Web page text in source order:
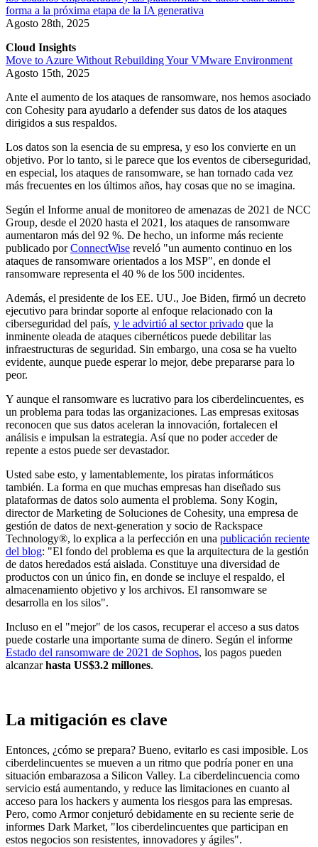
forma a la próxima etapa de la IA generativa
Agosto 28th, 2025
Cloud Insights
Move to Azure Without Rebuilding Your VMware Environment
Agosto 15th, 2025
Ante el aumento de los ataques de ransomware, nos hemos asociado
con Cohesity para ayudarlo a defender sus datos de los ataques
dirigidos a sus respaldos.
Los datos son la esencia de su empresa, y eso los convierte en un
objetivo. Por lo tanto, si le parece que los eventos de ciberseguridad,
en especial, los ataques de ransomware, se han tornado cada vez
más frecuentes en los últimos años, hay cosas que no se imagina.
Según el Informe anual de monitoreo de amenazas de 2021 de NCC
Group, desde el 2020 hasta el 2021, los ataques de ransomware
aumentaron más del 92 %. De hecho, un informe más reciente
publicado porConnectWise reveló "un aumento continuo en los
ataques de ransomware orientados a los MSP", en donde el
ransomware representa el 40 % de los 500 incidentes.
Además, el presidente de los EE. UU., Joe Biden, firmó un decreto
ejecutivo para brindar soporte al enfoque relacionado con la
ciberseguridad del país, y le advirtió al sector privado que la
inminente oleada de ataques cibernéticos puede debilitar las
infraestructuras de seguridad. Sin embargo, una cosa se ha vuelto
evidente, aunque puede esperar lo mejor, debe prepararse para lo
peor.
Y aunque el ransomware es lucrativo para los ciberdelincuentes, es
un problema para todas las organizaciones. Las empresas exitosas
reconocen que sus datos aceleran la innovación, fortalecen el
análisis e impulsan la estrategia. Así que no poder acceder de
repente a estos puede ser devastador.
Usted sabe esto, y lamentablemente, los piratas informáticos
también. La forma en que muchas empresas han diseñado sus
plataformas de datos solo aumenta el problema. Sony Kogin,
director de Marketing de Soluciones de Cohesity, una empresa de
gestión de datos de next-generation y socio de Rackspace
Technology®, lo explica a la perfección en una publicación reciente
del blog: "El fondo del problema es que la arquitectura de la gestión
de datos heredados está aislada. Constituye una diversidad de
productos con un único fin, en donde se incluye el respaldo, el
almacenamiento objetivo y los archivos. El ransomware se
desarrolla en los silos".
Incluso en el "mejor" de los casos, recuperar el acceso a sus datos
puede costarle una importante suma de dinero. Según el informe
Estado del ransomware de 2021 de Sophos, los pagos pueden
alcanzarhasta US$3.2 millones.
La mitigación es clave
Entonces, ¿cómo se prepara? Bueno, evitarlo es casi imposible. Los
ciberdelincuentes se mueven a un ritmo que podría poner en una
situación embarazosa a Silicon Valley. La ciberdelincuencia como
servicio está aumentando, y reduce las limitaciones en cuanto al
acceso para los hackers y aumenta los riesgos para las empresas.
Pero, como Armor conjeturó debidamente en su reciente serie de
informes Dark Market, "los ciberdelincuentes que participan en
estos negocios son resistentes, innovadores y ágiles".